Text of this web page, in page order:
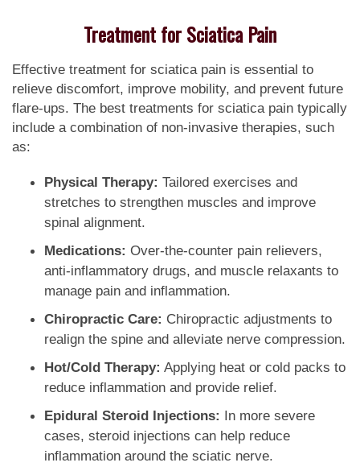
Treatment for Sciatica Pain
Effective treatment for sciatica pain is essential to
relieve discomfort, improve mobility, and prevent future
flare-ups. The best treatments for sciatica pain typically
include a combination of non-invasive therapies, such
as:
Physical Therapy: Tailored exercises and
stretches to strengthen muscles and improve
spinal alignment.
Medications: Over-the-counter pain relievers,
anti-inflammatory drugs, and muscle relaxants to
manage pain and inflammation.
Chiropractic Care: Chiropractic adjustments to
realign the spine and alleviate nerve compression.
Hot/Cold Therapy: Applying heat or cold packs to
reduce inflammation and provide relief.
Epidural Steroid Injections: In more severe
cases, steroid injections can help reduce
inflammation around the sciatic nerve.